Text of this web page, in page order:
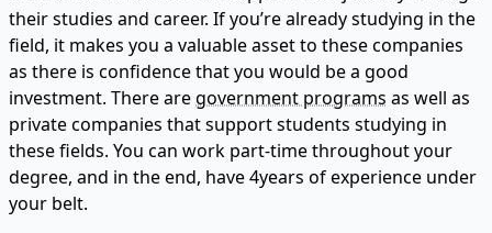
their studies and career. If you’re already studying in the
field, it makes you a valuable asset to these companies
as there is confidence that you would be a good
investment. There aregovernment programs as well as
private companies that support students studying in
these fields. You can work part-time throughout your
degree, and in the end, have 4years of experience under
your belt.